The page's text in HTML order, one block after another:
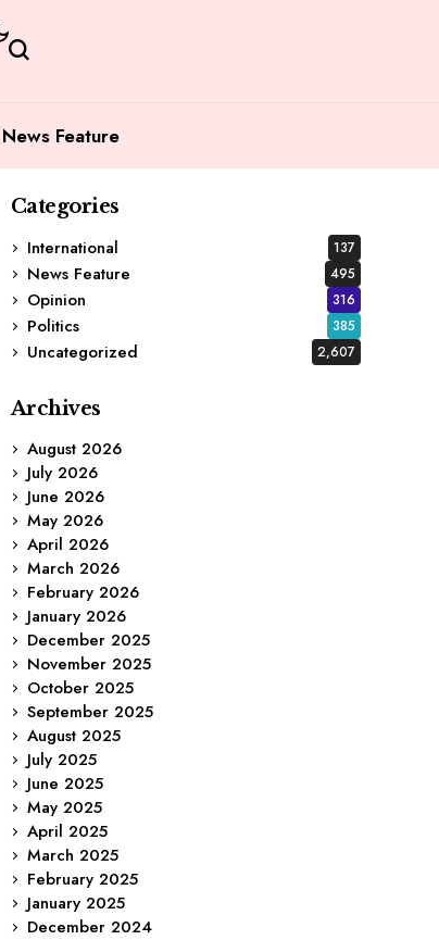
News Feature
Categories
International
137
News Feature 495
Opinion 316
Politics 385
Uncategorized 2,607
Archives
August 2026
July 2026
June 2026
May 2026
April 2026
March 2026
February 2026
January 2026
December 2025
November 2025
October 2025
September 2025
August 2025
July 2025
June 2025
May 2025
April 2025
March 2025
February 2025
January 2025
December 2024